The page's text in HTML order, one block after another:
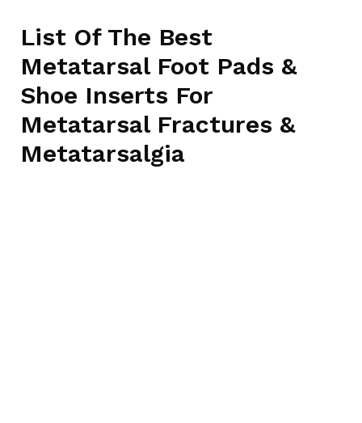
List Of The Best
Metatarsal Foot Pads &
Shoe Inserts For
Metatarsal Fractures &
Metatarsalgia